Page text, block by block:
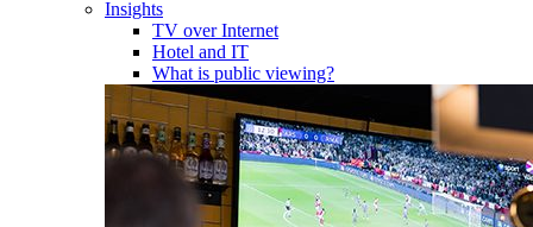
Insights
TV over Internet
Hotel and IT
What is public viewing?